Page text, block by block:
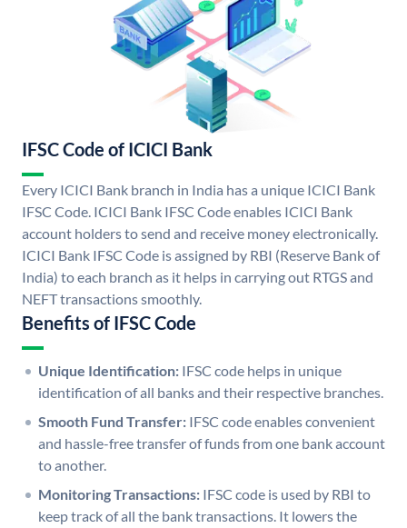
IFSC Code of ICICI Bank
Every ICICI Bank branch in India has a unique ICICI Bank
IFSC Code. ICICI Bank IFSC Code enables ICICI Bank
account holders to send and receive money electronically.
ICICI Bank IFSC Code is assigned by RBI (Reserve Bank of
India) to each branch as it helps in carrying out RTGS and
NEFT transactions smoothly.
Benefits of IFSC Code
Unique Identification: IFSC code helps in unique
identification of all banks and their respective branches.
Smooth Fund Transfer: IFSC code enables convenient
and hassle-free transfer of funds from one bank account
to another.
Monitoring Transactions: IFSC code is used by RBI to
keep track of all the bank transactions. It lowers the